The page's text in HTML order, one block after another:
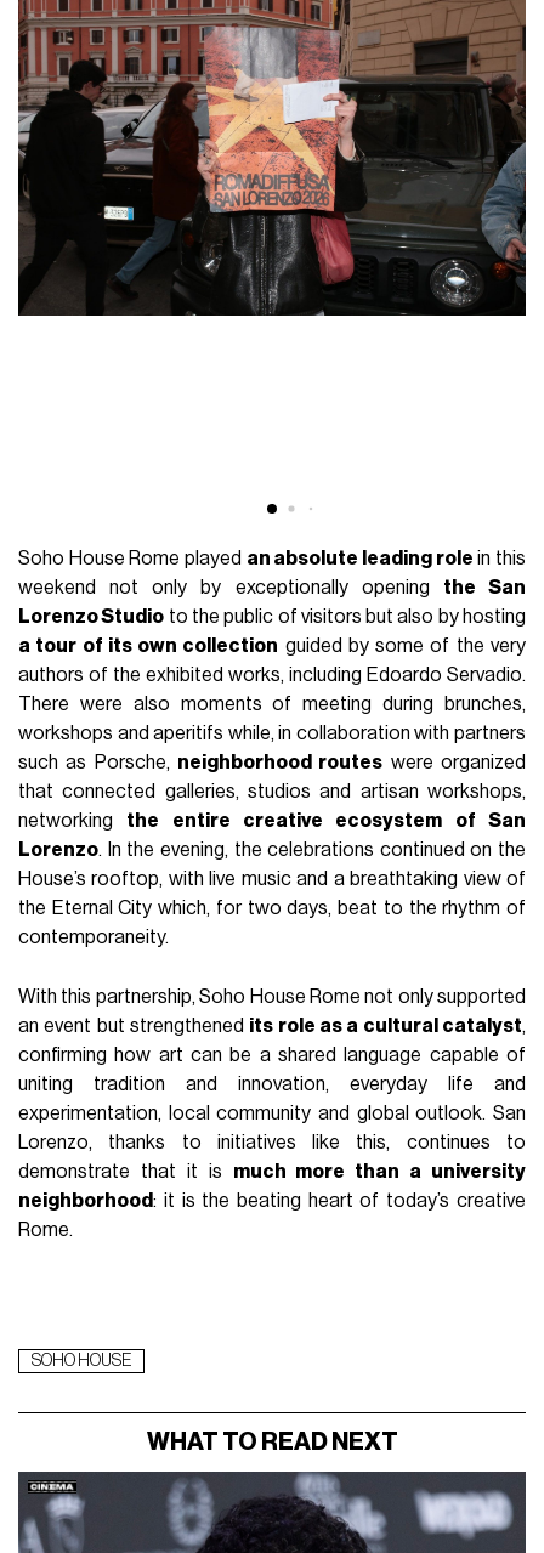
Soho House Rome played an absolute leading role in this
weekend not only by exceptionally opening the San
Lorenzo Studio to the public of visitors but also by hosting
a tour of its own collection guided by some of the very
authors of the exhibited works, including Edoardo Servadio.
There were also moments of meeting during brunches,
workshops and aperitifs while, in collaboration with partners
such as Porsche, neighborhood routes were organized
that connected galleries, studios and artisan workshops,
networking the entire creative ecosystem of San
Lorenzo. In the evening, the celebrations continued on the
House’s rooftop, with live music and a breathtaking view of
the Eternal City which, for two days, beat to the rhythm of
contemporaneity.
With this partnership, Soho House Rome not only supported
an event but strengthened its role as a cultural catalyst,
confirming how art can be a shared language capable of
uniting tradition and innovation, everyday life and
experimentation, local community and global outlook. San
Lorenzo, thanks to initiatives like this, continues to
demonstrate that it is much more than a university
neighborhood: it is the beating heart of today’s creative
Rome.
SOHO HOUSE
WHAT TO READ NEXT